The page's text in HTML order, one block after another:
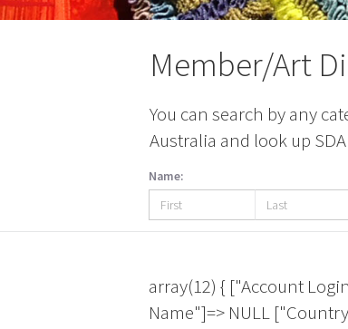
Member/Art
You can search by any
Australia and look up
Name:
array(12) { ["Account Login Name"]=> NULL ["Account ID"]=> string(5) "23849" ["Twitter Page"]=> string(0) "" ["First Name"]=> NULL ["Country"]=> string(6) "Sweden" ["Membership Expiration Date"]=> string(10) "2026-09-30" ["City"]=> string(5) "Boras" ["Email 1"]=> string(19) "hanna.hallnas@hb.se" ["Last Name"]=> string(0) "" ["Artistic Medium"]=> NULL ["State/Province"]=> string(0) "" ["Facebook Page"]=> string(0) "" } array(12) { ["Account Login Name"]=> NULL ["Account ID"]=> string(5) "18876" ["Twitter Page"]=> string(0) "" ["First Name"]=> string(16) "Jen Library SCAD" ["Country"]=> NULL ["Membership Expiration Date"]=> string(10) "2027-04-30" ["City"]=> string(8) "Savannah" ["Email 1"]=> NULL ["Last Name"]=> string(0) "" ["Artistic Medium"]=> NULL ["State/Province"]=> string(2) "GA" ["Facebook Page"]=> string(0) "" } array(12) { ["Account Login Name"]=> NULL ["Account ID"]=> string(5) "23912" ["Twitter Page"]=> string(0) "" ["First Name"]=> string(7) "Adriane" ["Country"]=> NULL ["Membership Expiration Date"]=> string(10) "2026-10-31" ["City"]=> string(12) "Philadelphia" ["Email 1"]=> string(26) "adalton@snagmetalsmith.org" ["Last Name"]=> string(8) " Dalton " ["Artistic Medium"]=> NULL ["State/Province"]=> string(2) "PA" ["Facebook Page"]=> string(0) "" } array(12) { ["Account Login Name"]=> NULL ["Account ID"]=> string(5) "19247" ["Twitter Page"]=> string(0) "" ["First Name"]=> string(3) "AMY" ["Country"]=> NULL ["Membership Expiration Date"]=> string(10) "2026-10-31" ["City"]=> string(7) "Ashland" ["Email 1"]=> string(18) "GREENWOLDA@SOU.EDU" ["Last Name"]=> string(10) " GREENWOLD" ["Artistic Medium"]=> NULL ["State/Province"]=> string(2) "OR" ["Facebook Page"]=> string(0) "" } array(12) {